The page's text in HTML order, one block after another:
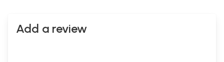
Add a review